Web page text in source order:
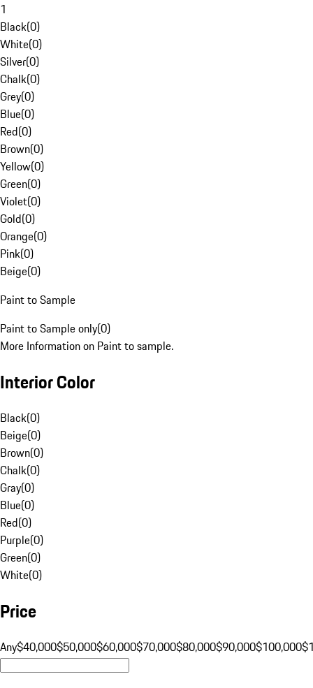
1
Black(0)
White(0)
Silver(0)
Chalk(0)
Grey(0)
Blue(0)
Red(0)
Brown(0)
Yellow(0)
Green(0)
Violet(0)
Gold(0)
Orange(0)
Pink(0)
Beige(0)
Paint to Sample
Paint to Sample only(0)
More Information on Paint to sample.
Interior Color
Black(0)
Beige(0)
Brown(0)
Chalk(0)
Gray(0)
Blue(0)
Red(0)
Purple(0)
Green(0)
White(0)
Price
Any$40,000$50,000$60,000$70,000$80,000$90,000$100,000